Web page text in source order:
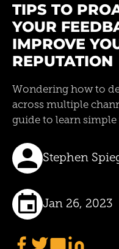
TIPS TO
YOUR
IMPROVE
REPUTATION
Wondering how to
across multiple
guide to learn
Stephen
Jan 26, 2023